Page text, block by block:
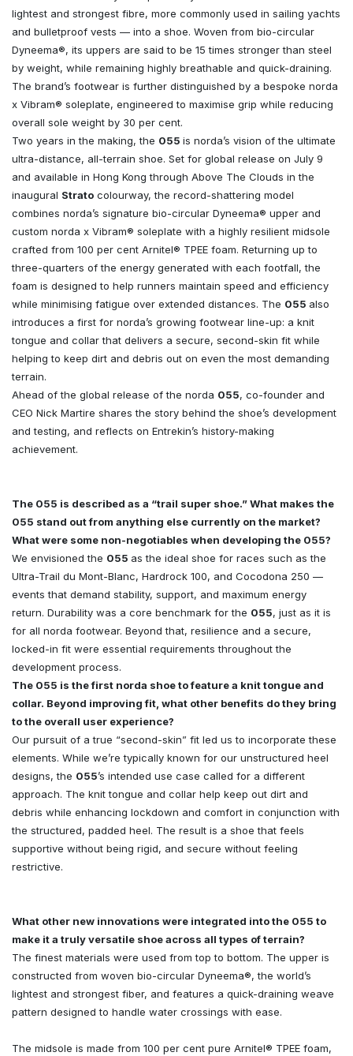
lightest and strongest fibre, more commonly used in sailing yachts
and bulletproof vests — into a shoe. Woven from bio-circular
Dyneema®, its uppers are said to be 15 times stronger than steel
by weight, while remaining highly breathable and quick-draining.
The brand’s footwear is further distinguished by a bespoke norda
x Vibram® soleplate, engineered to maximise grip while reducing
overall sole weight by 30 per cent.
Two years in the making, the 055 is norda’s vision of the ultimate
ultra-distance, all-terrain shoe. Set for global release on July 9
and available in Hong Kong through Above The Clouds in the
inaugural Strato colourway, the record-shattering model
combines norda’s signature bio-circular Dyneema® upper and
custom norda x Vibram® soleplate with a highly resilient midsole
crafted from 100 per cent Arnitel® TPEE foam. Returning up to
three-quarters of the energy generated with each footfall, the
foam is designed to help runners maintain speed and efficiency
while minimising fatigue over extended distances. The 055 also
introduces a first for norda’s growing footwear line-up: a knit
tongue and collar that delivers a secure, second-skin fit while
helping to keep dirt and debris out on even the most demanding
terrain.
Ahead of the global release of the norda 055, co-founder and
CEO Nick Martire shares the story behind the shoe’s development
and testing, and reflects on Entrekin’s history-making
achievement.
The 055 is described as a “trail super shoe.” What makes the
055 stand out from anything else currently on the market?
What were some non-negotiables when developing the 055?
We envisioned the 055 as the ideal shoe for races such as the
Ultra-Trail du Mont-Blanc, Hardrock 100, and Cocodona 250 —
events that demand stability, support, and maximum energy
return. Durability was a core benchmark for the 055, just as it is
for all norda footwear. Beyond that, resilience and a secure,
locked-in fit were essential requirements throughout the
development process.
The 055 is the first norda shoe to feature a knit tongue and
collar. Beyond improving fit, what other benefits do they bring
to the overall user experience?
Our pursuit of a true “second-skin” fit led us to incorporate these
elements. While we’re typically known for our unstructured heel
designs, the 055’s intended use case called for a different
approach. The knit tongue and collar help keep out dirt and
debris while enhancing lockdown and comfort in conjunction with
the structured, padded heel. The result is a shoe that feels
supportive without being rigid, and secure without feeling
restrictive.
What other new innovations were integrated into the 055 to
make it a truly versatile shoe across all types of terrain?
The finest materials were used from top to bottom. The upper is
constructed from woven bio-circular Dyneema®, the world’s
lightest and strongest fiber, and features a quick-draining weave
pattern designed to handle water crossings with ease.
The midsole is made from 100 per cent pure Arnitel® TPEE foam,